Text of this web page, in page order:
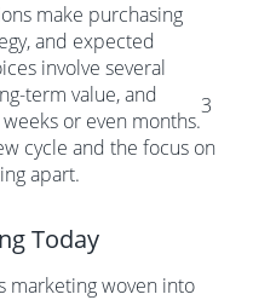
make purchasing
and expected
involve several
term value, and
or even months.
3
cycle and the focus on
apart.
Today
marketing woven into